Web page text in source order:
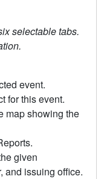
selectable tabs.
event.
for this event.
map showing the
given
and issuing office.